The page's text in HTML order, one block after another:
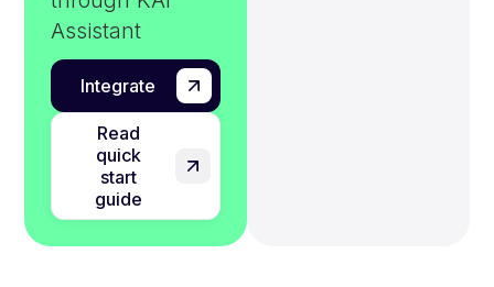
Assistant
Integrate
Read
quick
start
guide